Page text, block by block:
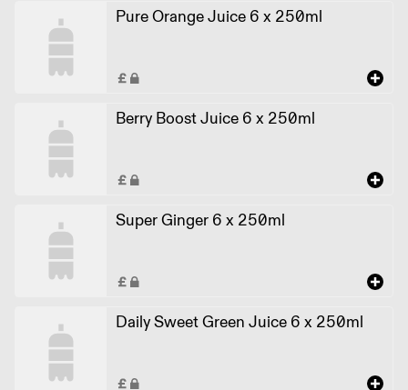
Pure Orange Juice 6 x 250ml
Berry Boost Juice 6 x 250ml
Super Ginger 6 x 250ml
Daily Sweet Green Juice 6 x 250ml